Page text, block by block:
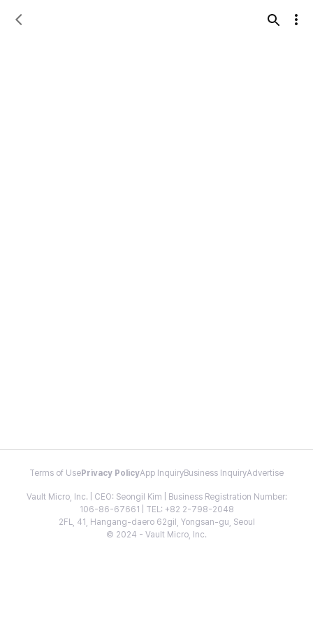
Terms of Use Privacy PolicyApp InquiryBusiness InquiryAdvertise
Vault Micro, Inc. | CEO: Seongil Kim | Business Registration Number:
106-86-67661 | TEL: +82 2-798-2048
2FL, 41, Hangang-daero 62gil, Yongsan-gu, Seoul
© 2024 - Vault Micro, Inc.